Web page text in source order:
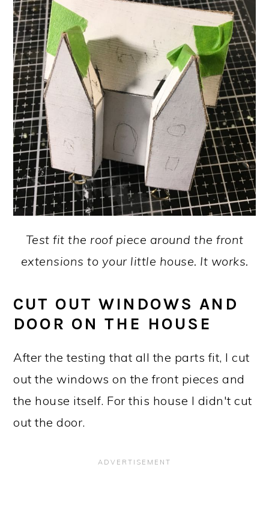
Test fit the roof piece around the front
extensions to your little house. It works.
CUT OUT WINDOWS AND
DOOR ON THE HOUSE
After the testing that all the parts fit, I cut
out the windows on the front pieces and
the house itself. For this house I didn't cut
out the door.